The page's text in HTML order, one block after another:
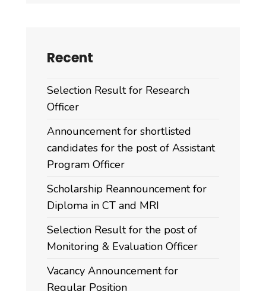
Recent
Selection Result for Research
Officer
Announcement for shortlisted
candidates for the post of Assistant
Program Officer
Scholarship Reannouncement for
Diploma in CT and MRI
Selection Result for the post of
Monitoring & Evaluation Officer
Vacancy Announcement for
Regular Position